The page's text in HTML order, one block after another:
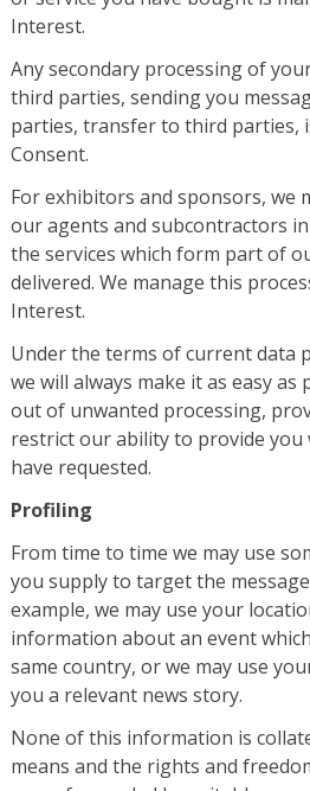
Interest.
Any secondary processing of
third parties, sending you
parties, transfer to third parties,
Consent.
For exhibitors and sponsors, we
our agents and subcontractors
the services which form part of
delivered. We manage this
Interest.
Under the terms of current data
we will always make it as easy
out of unwanted processing,
restrict our ability to provide you
have requested.
Profiling
From time to time we may use
you supply to target the
example, we may use your
information about an event
same country, or we may use
you a relevant news story.
None of this information is
means and the rights and